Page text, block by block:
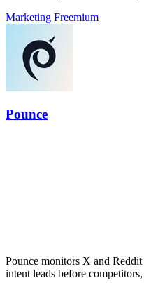
Marketing Freemium
Pounce
Pounce monitors X and
intent leads before